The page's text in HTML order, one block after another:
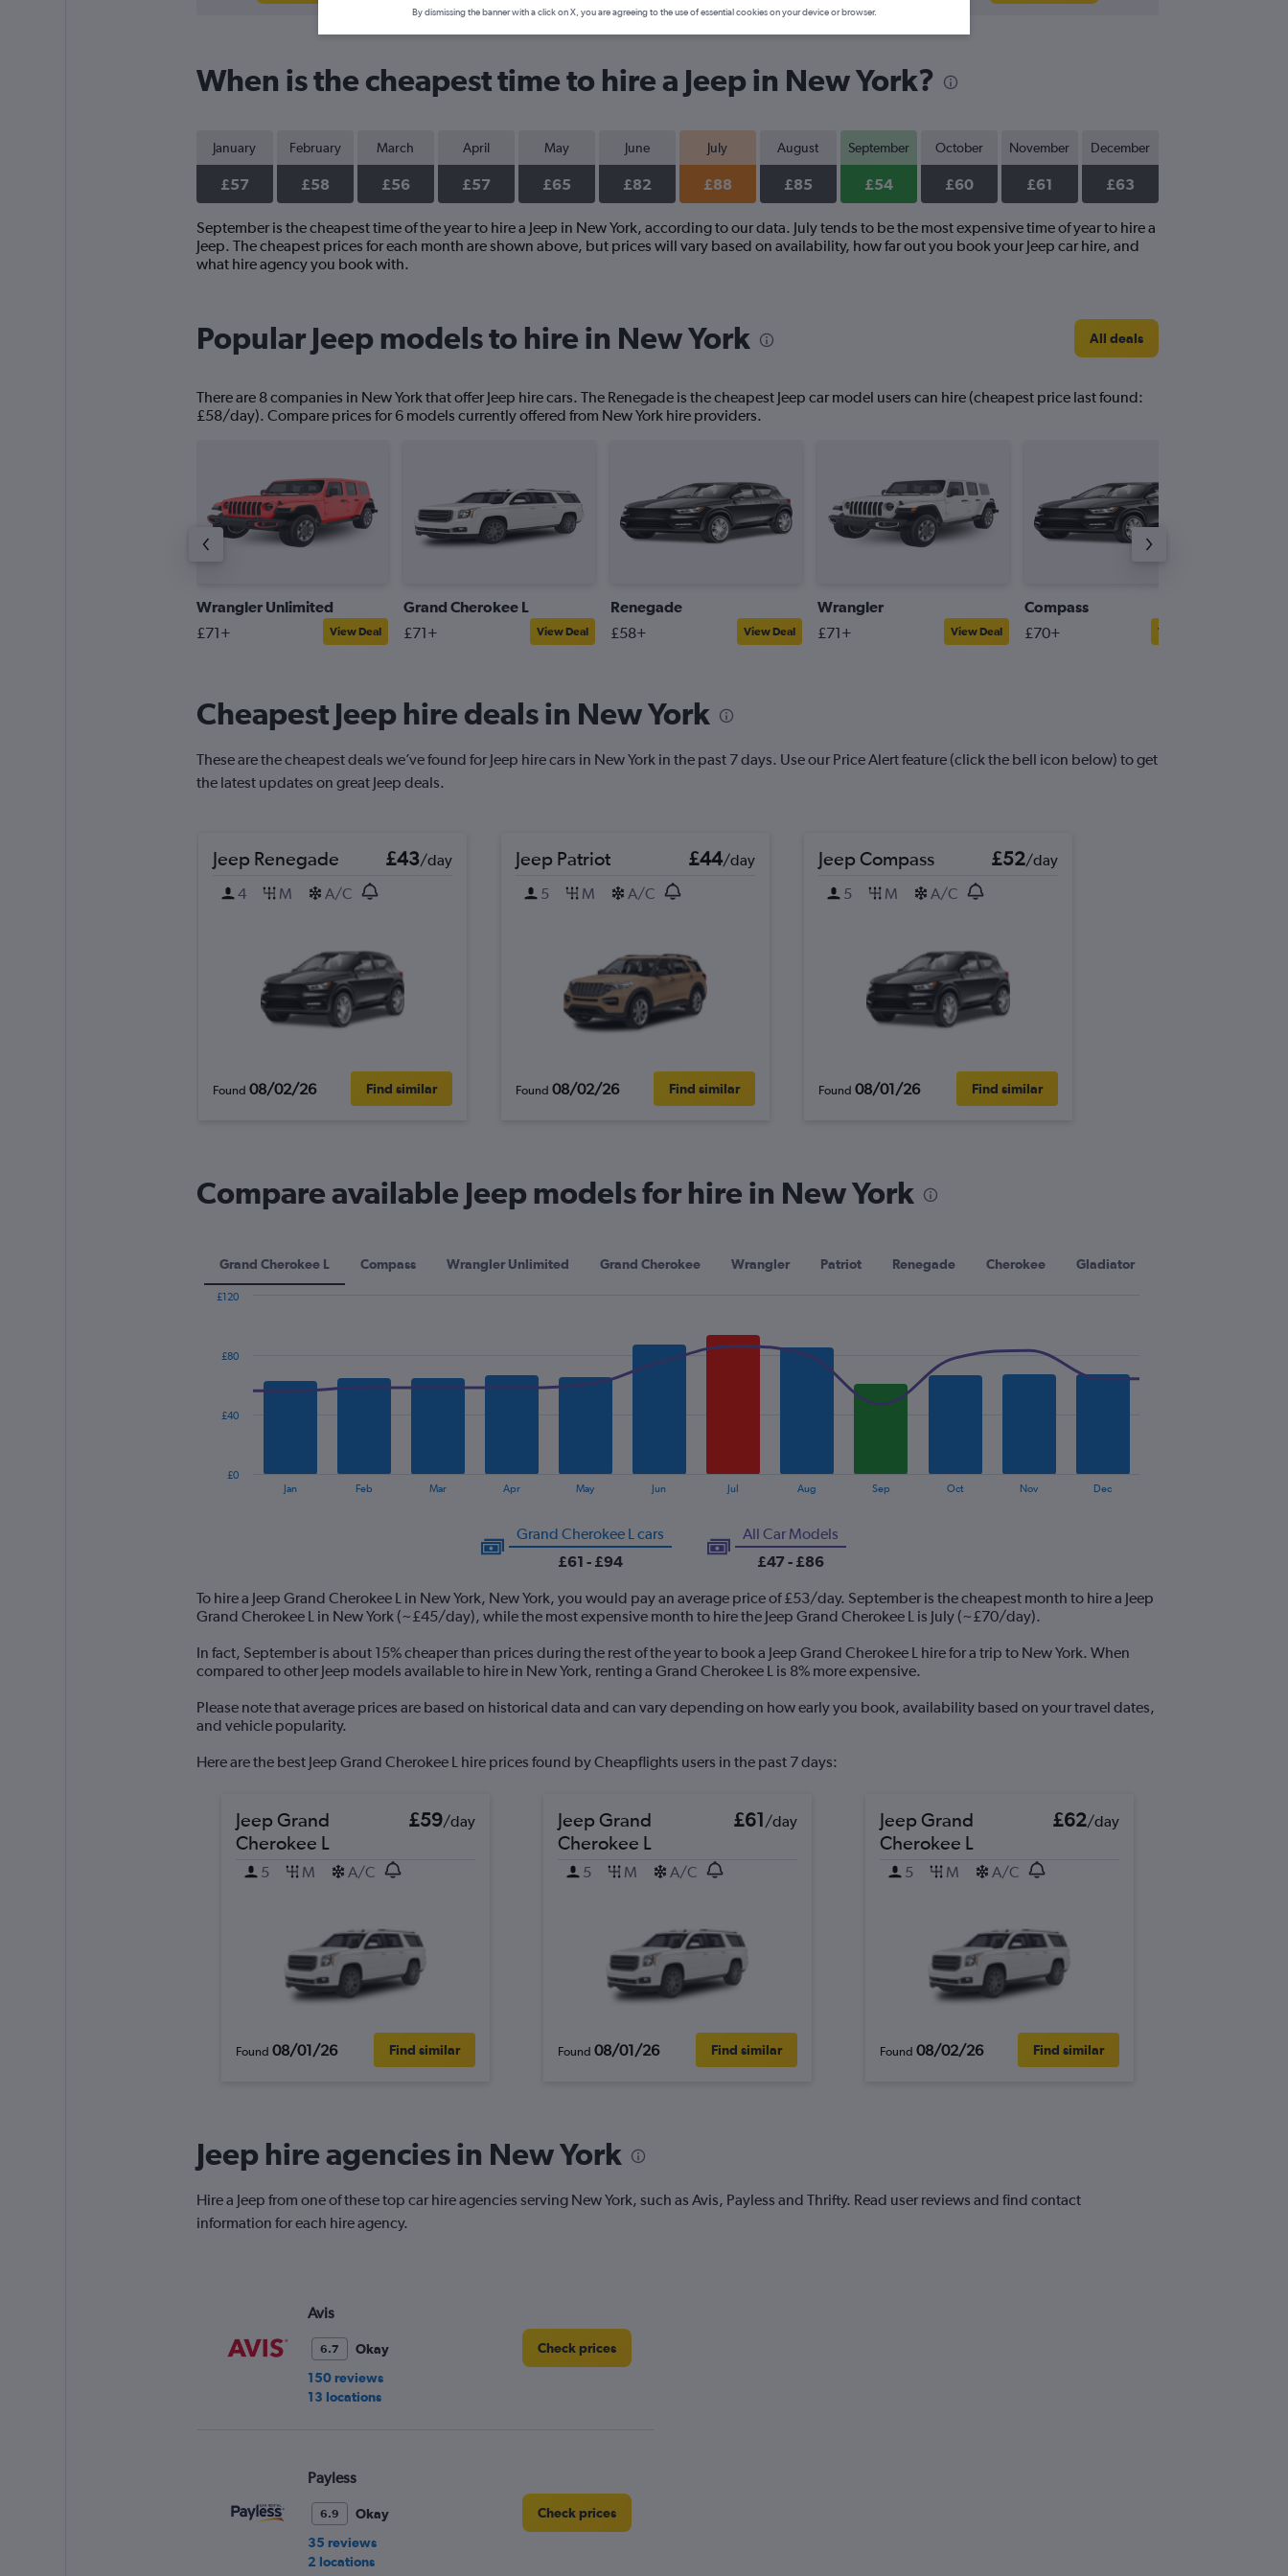
When is the cheapest time to hire a Jeep in New York?
January
£57
February
£58
March
£56
April
£57
May
£65
June
£82
July
£88
August
£85
September
£54
October
£60
November
£61
December
£63
September is the cheapest time of the year to hire a Jeep in New York, according to our data. July tends to be the most expensive time of year to hire a
Jeep. The cheapest prices for each month are shown above, but prices will vary based on availability, how far out you book your Jeep car hire, and
what hire agency you book with.
Popular Jeep models to hire in New York All deals
There are 8 companies in New York that offer Jeep hire cars. The Renegade is the cheapest Jeep car model users can hire (cheapest price last found:
£58/day). Compare prices for 6 models currently offered from New York hire providers.
Wrangler Unlimited
£71+ View Deal
Grand Cherokee L
£71+ View Deal
Renegade
£58+ View Deal
Wrangler
£71+ View Deal
Compass
£70+ View Deal
Cheapest Jeep hire deals in New York
These are the cheapest deals we’ve found for Jeep hire cars in New York in the past 7 days. Use our Price Alert feature (click the bell icon below) to get
the latest updates on great Jeep deals.
Jeep Renegade £43/day
4
M A/C
Found 08/02/26 Find similar
Jeep Patriot £44/day
5
M A/C
Found 08/02/26 Find similar
Jeep Compass £52/day
5
M A/C
Found 08/01/26 Find similar
Compare available Jeep models for hire in New York
Grand Cherokee L Compass Wrangler Unlimited Grand Cherokee Wrangler Patriot Renegade Cherokee Gladiator
14
categories.
chart
has
Y
axis
values.
Jan Feb Mar Apr May Jun Jul Aug Sep Oct Nov Dec
£0
£40
£80
£120
Grand Cherokee L cars
£61 - £94
All Car Models
£47 - £86
To hire a Jeep Grand Cherokee L in New York, New York, you would pay an average price of £53/day. September is the cheapest month to hire a Jeep
Grand Cherokee L in New York (~£45/day), while the most expensive month to hire the Jeep Grand Cherokee L is July (~£70/day).
In fact, September is about 15% cheaper than prices during the rest of the year to book a Jeep Grand Cherokee L hire for a trip to New York. When
compared to other Jeep models available to hire in New York, renting a Grand Cherokee L is 8% more expensive.
Please note that average prices are based on historical data and can vary depending on how early you book, availability based on your travel dates,
and vehicle popularity.
Here are the best Jeep Grand Cherokee L hire prices found by Cheapflights users in the past 7 days:
Jeep Grand
Cherokee L
£59/day
5 M A/C
Found 08/01/26 Find similar
Jeep Grand
Cherokee L
£61/day
5 M A/C
Found 08/01/26 Find similar
Jeep Grand
Cherokee L
£62/day
5 M A/C
Found 08/02/26 Find similar
Jeep hire agencies in New York
Hire a Jeep from one of these top car hire agencies serving New York, such as Avis, Payless and Thrifty. Read user reviews and find contact
information for each hire agency.
Avis
6.7
Okay
150 reviews
13 locations
Check prices
Payless
6.9
Okay
35 reviews
2 locations
Check prices
By dismissing the banner with a click on X, you are agreeing to the use of essential cookies on your device or browser.